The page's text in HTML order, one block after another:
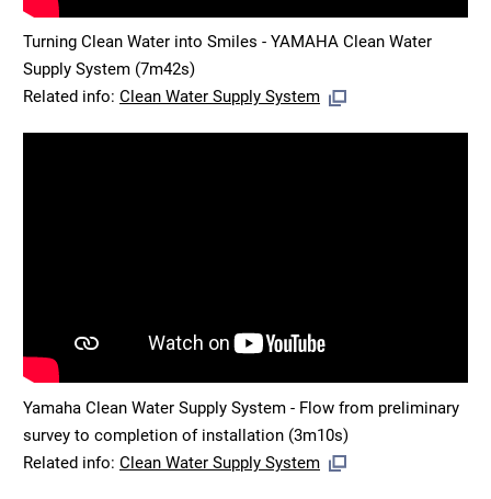
Turning Clean Water into Smiles - YAMAHA Clean Water
Supply System (7m42s)
Related info: Clean Water Supply System
Yamaha Clean Water Supply System - Flow from preliminary
survey to completion of installation (3m10s)
Related info: Clean Water Supply System